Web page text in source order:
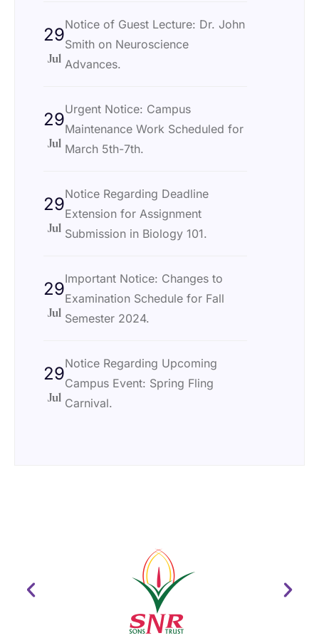
29
Jul
Notice of Guest Lecture: Dr. John
Smith on Neuroscience
Advances.
29
Jul
Urgent Notice: Campus
Maintenance Work Scheduled for
March 5th-7th.
29
Jul
Notice Regarding Deadline
Extension for Assignment
Submission in Biology 101.
29
Jul
Important Notice: Changes to
Examination Schedule for Fall
Semester 2024.
29
Jul
Notice Regarding Upcoming
Campus Event: Spring Fling
Carnival.